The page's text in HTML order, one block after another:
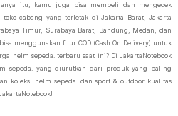
itu, kamu juga bisa membeli dan mengecek
cabang yang terletak di Jakarta Barat, Jakarta
Timur, Surabaya Barat, Bandung, Medan, dan
menggunakan fitur COD (Cash On Delivery) untuk
helm sepeda. terbaru saat ini? Di JakartaNotebook
sepeda. yang diurutkan dari produk yang paling
koleksi helm sepeda. dan sport & outdoor kualitas